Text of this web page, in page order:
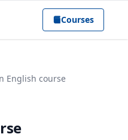
Courses
English course